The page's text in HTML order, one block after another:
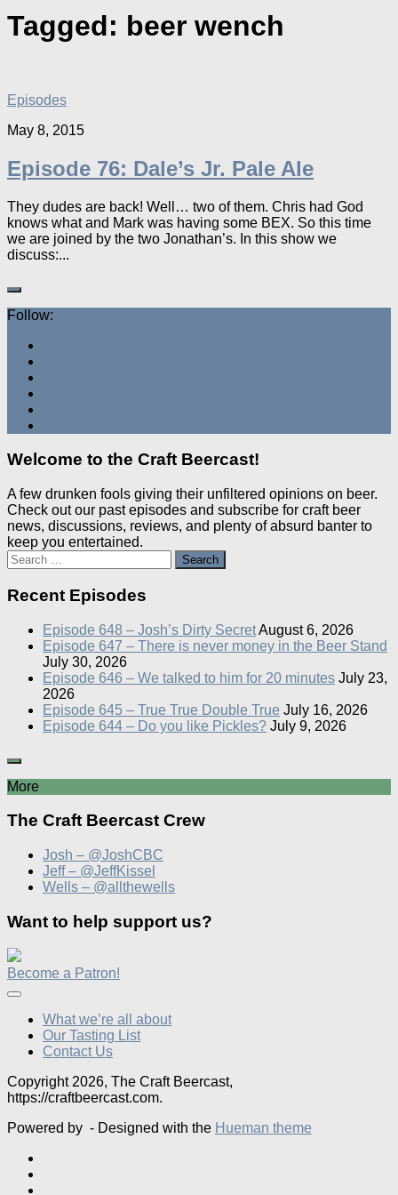
Tagged: beer wench
Episodes
May 8, 2015
Episode 76: Dale’s Jr. Pale Ale
They dudes are back! Well… two of them. Chris had God
knows what and Mark was having some BEX. So this time
we are joined by the two Jonathan’s. In this show we
discuss:...
Follow:
Welcome to the Craft Beercast!
A few drunken fools giving their unfiltered opinions on beer.
Check out our past episodes and subscribe for craft beer
news, discussions, reviews, and plenty of absurd banter to
keep you entertained.
Search
for:
Recent Episodes
Episode 648 – Josh’s Dirty SecretAugust 6, 2026
Episode 647 – There is never money in the Beer Stand
July 30, 2026
Episode 646 – We talked to him for 20 minutes July 23,
2026
Episode 645 – True True Double True July 16, 2026
Episode 644 – Do you like Pickles? July 9, 2026
More
The Craft Beercast Crew
Josh – @JoshCBC
Jeff – @JeffKissel
Wells – @allthewells
Want to help support us?
Become a Patron!
What we’re all about
Our Tasting List
Contact Us
Copyright 2026, The Craft Beercast,
https://craftbeercast.com.
Powered by - Designed with the Hueman theme